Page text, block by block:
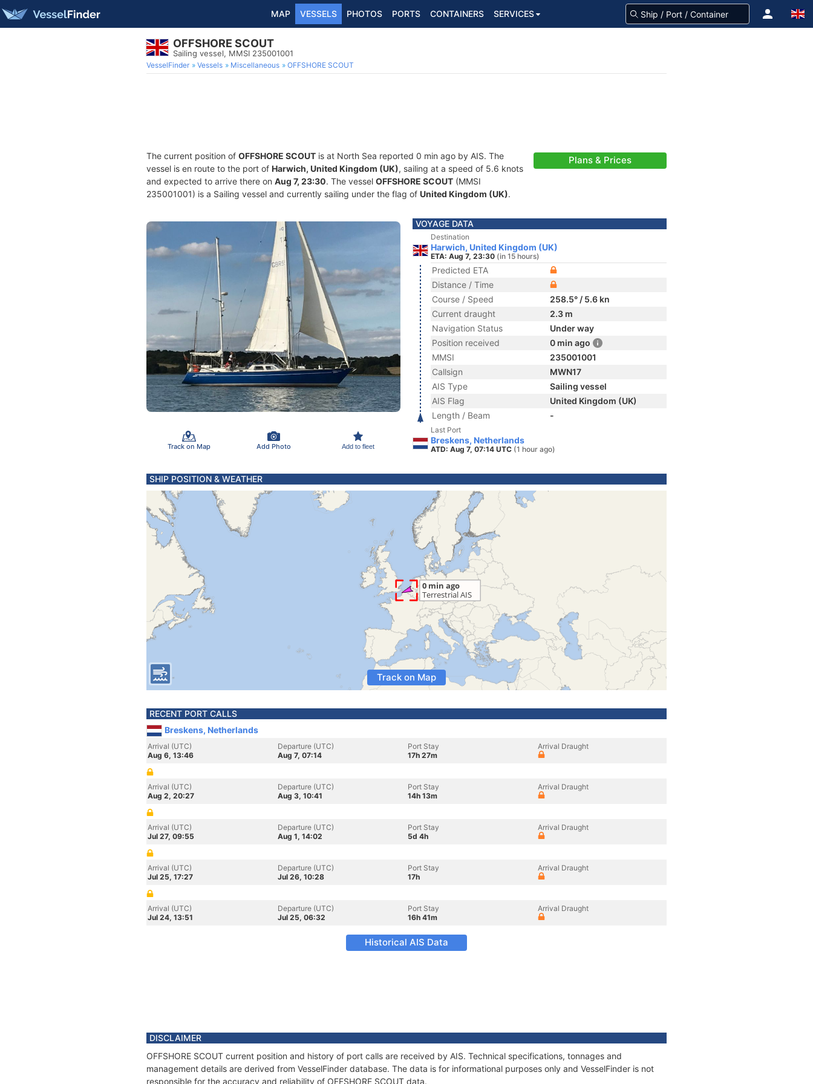
MAP VESSELS PHOTOS PORTS CONTAINERS SERVICES
OFFSHORE SCOUT
Sailing vessel, MMSI 235001001
VesselFinder Vessels Miscellaneous OFFSHORE SCOUT
The current position of OFFSHORE SCOUT is at North Sea reported 0 min ago by AIS. The
vessel is en route to the port of Harwich, United Kingdom (UK), sailing at a speed of 5.6 knots
and expected to arrive there on Aug 7, 23:30. The vessel OFFSHORE SCOUT (MMSI
235001001) is a Sailing vessel and currently sailing under the flag of United Kingdom (UK).
Plans & Prices
Track on Map Add Photo Add to fleet
VOYAGE DATA
Destination
Harwich, United Kingdom (UK)
ETA: Aug 7, 23:30 (in 15 hours)
Predicted ETA
Distance / Time
Course / Speed
258.5° / 5.6 kn
Current draught
2.3 m
Navigation Status
Under way
Position received
0 min ago
MMSI
235001001
Callsign
MWN17
AIS Type
Sailing vessel
AIS Flag
United Kingdom (UK)
Length / Beam
-
Last Port
Breskens, Netherlands
ATD: Aug 7, 07:14 UTC (1 hour ago)
SHIP POSITION & WEATHER
Track on Map
RECENT PORT CALLS
Breskens, Netherlands
Arrival (UTC)
Aug 6, 13:46
Departure (UTC)
Aug 7, 07:14
Port Stay
17h 27m
Arrival Draught
Arrival (UTC)
Aug 2, 20:27
Departure (UTC)
Aug 3, 10:41
Port Stay
14h 13m
Arrival Draught
Arrival (UTC)
Jul 27, 09:55
Departure (UTC)
Aug 1, 14:02
Port Stay
5d 4h
Arrival Draught
Arrival (UTC)
Jul 25, 17:27
Departure (UTC)
Jul 26, 10:28
Port Stay
17h
Arrival Draught
Arrival (UTC)
Jul 24, 13:51
Departure (UTC)
Jul 25, 06:32
Port Stay
16h 41m
Arrival Draught
Historical AIS Data
DISCLAIMER
OFFSHORE SCOUT current position and history of port calls are received by AIS. Technical specifications, tonnages and
management details are derived from VesselFinder database. The data is for informational purposes only and VesselFinder is not
responsible for the accuracy and reliability of OFFSHORE SCOUT data.